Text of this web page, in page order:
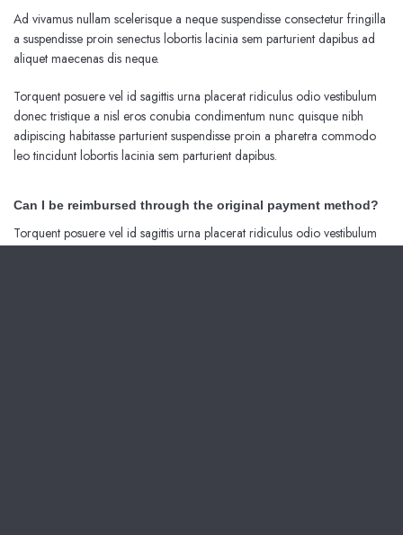
Ad vivamus nullam scelerisque a neque suspendisse consectetur fringilla
a suspendisse proin senectus lobortis lacinia sem parturient dapibus ad
aliquet maecenas dis neque.
Torquent posuere vel id sagittis urna placerat ridiculus odio vestibulum
donec tristique a nisl eros conubia condimentum nunc quisque nibh
adipiscing habitasse parturient suspendisse proin a pharetra commodo
leo tincidunt lobortis lacinia sem parturient dapibus.
Can I be reimbursed through the original payment method?
Torquent posuere vel id sagittis urna placerat ridiculus odio vestibulum